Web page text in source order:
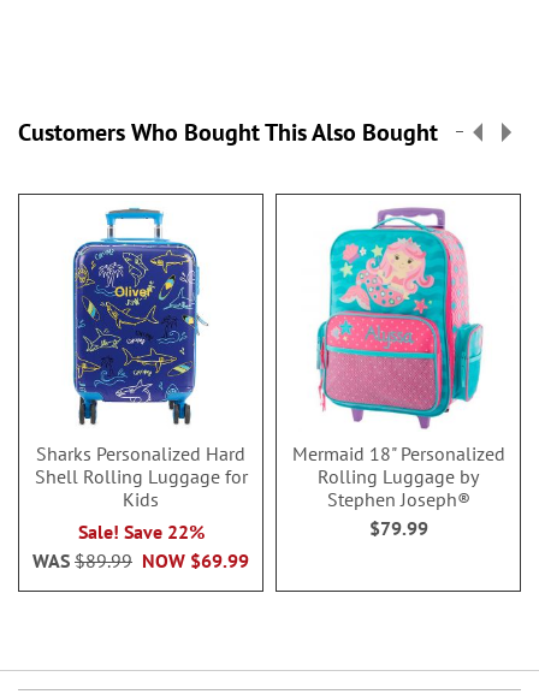
Customers Who Bought This Also Bought
Sharks Personalized Hard
Shell Rolling Luggage for
Kids
Sale! Save 22%
NOW $69.99
WAS $89.99
Mermaid 18" Personalized
Rolling Luggage by
Stephen Joseph®
$79.99